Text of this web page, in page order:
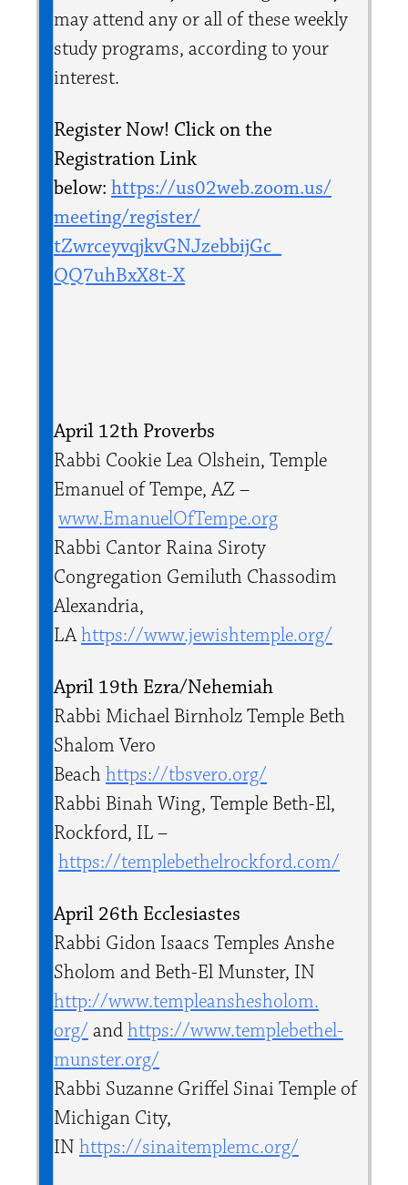
may attend any or all of these weekly
study programs, according to your
interest.
Register Now! Click on the
Registration Link
below: https://us02web.zoom.us/
meeting/register/
tZwrceyvqjkvGNJzebbijGc_
QQ7uhBxX8t-X
April 12th Proverbs
Rabbi Cookie Lea Olshein, Temple
Emanuel of Tempe, AZ –
www.EmanuelOfTempe.org
Rabbi ​Cantor Raina Siroty
Congregation Gemiluth Chassodim
Alexandria,
LAhttps://www.jewishtemple.org/
April 19th Ezra/Nehemiah
Rabbi Michael Birnholz Temple Beth
Shalom Vero
Beach https://tbsvero.org/
Rabbi Binah Wing, Temple Beth-El,
Rockford, IL –
https://templebethelrockford.com/
April 26th Ecclesiastes
Rabbi Gidon Isaacs Temples Anshe
Sholom and Beth-El Munster, IN
http://www.templeanshesholom.
org/ andhttps://www.templebethel-
munster.org/
Rabbi Suzanne Griffel Sinai Temple of
Michigan City,
IN https://sinaitemplemc.org/